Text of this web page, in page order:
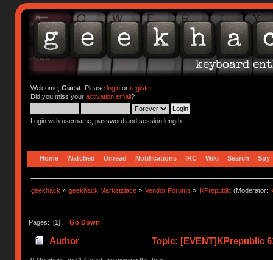
Welcome, Guest. Please loginor register.
Did you miss your activation email?
Login with username, password and session length
Home Watched Unread Notifications IRC Wiki Search Spy
geekhack » geekhack Marketplace » Vendor Forums » KPrepublic (Moderator:
Pages: [1] Go Down
Author Topic: [EVENT]KPrepublic